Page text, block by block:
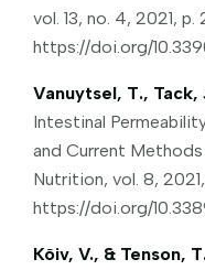
vol. 13, no. 4, 2021, p.
https://doi.org/
Vanuytsel, T., Tack,
Intestinal
and Current
Nutrition, vol. 8,
https://doi.org/
Kõiv, V., & Tenson,